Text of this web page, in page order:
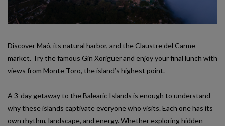
Discover Maó, its natural harbor, and the Claustre del Carme
market. Try the famous Gin Xoriguer and enjoy your final lunch with
views from Monte Toro, the island’s highest point.
A 3-day getaway to the Balearic Islands is enough to understand
why these islands captivate everyone who visits. Each one has its
own rhythm, landscape, and energy. Whether exploring hidden